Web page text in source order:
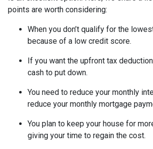
points are worth considering:
When you don’t qualify for the
because of a low credit score.
If you want the upfront tax
cash to put down.
You need to reduce your monthly
reduce your monthly mortgage
You plan to keep your house for
giving your time to regain the cost.